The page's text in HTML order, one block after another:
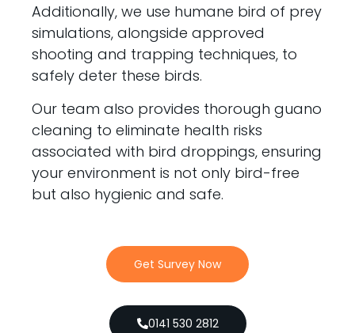
Additionally, we use humane bird of prey
simulations, alongside approved
shooting and trapping techniques, to
safely deter these birds.
Our team also provides thorough guano
cleaning to eliminate health risks
associated with bird droppings, ensuring
your environment is not only bird-free
but also hygienic and safe.
Get Survey Now
0141 530 2812